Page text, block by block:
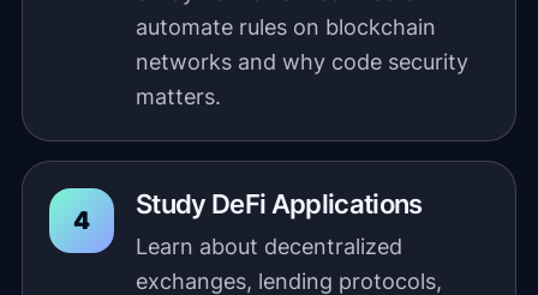
automate rules on blockchain
networks and why code security
matters.
Study DeFi Applications
Learn about decentralized
exchanges, lending protocols,